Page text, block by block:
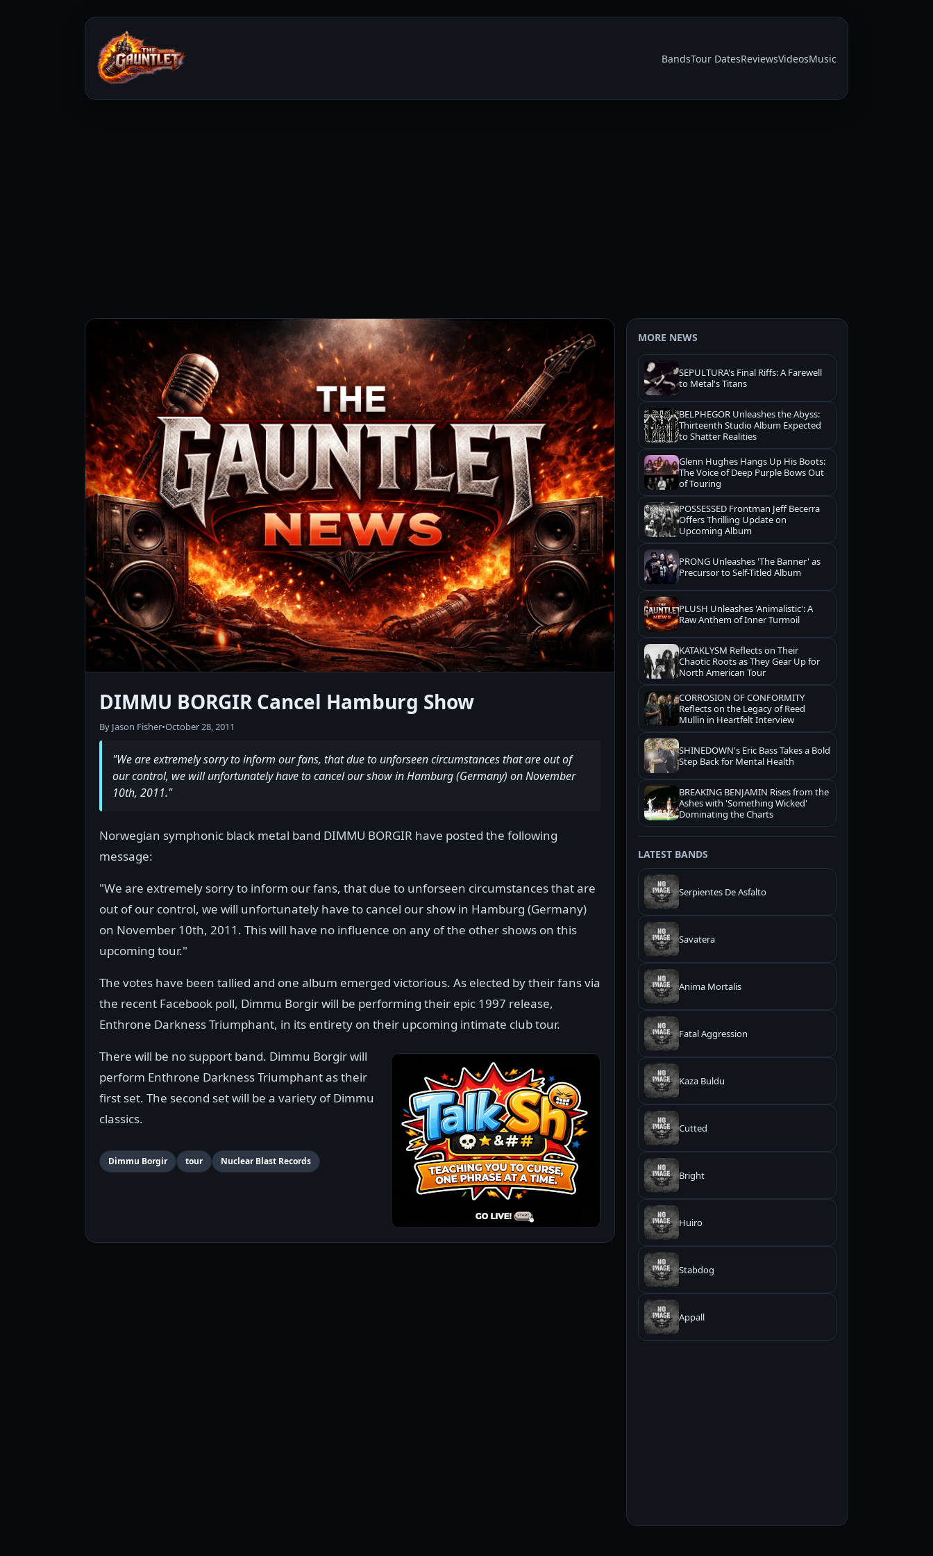
BandsTour DatesReviewsVideosMusic
DIMMU BORGIR Cancel Hamburg Show
By Jason Fisher•October 28, 2011
"We are extremely sorry to inform our fans, that due to unforseen circumstances that are out of
our control, we will unfortunately have to cancel our show in Hamburg (Germany) on November
10th, 2011."
Norwegian symphonic black metal band DIMMU BORGIR have posted the following
message:
"We are extremely sorry to inform our fans, that due to unforseen circumstances that are
out of our control, we will unfortunately have to cancel our show in Hamburg (Germany)
on November 10th, 2011. This will have no influence on any of the other shows on this
upcoming tour."
The votes have been tallied and one album emerged victorious. As elected by their fans via
the recent Facebook poll, Dimmu Borgir will be performing their epic 1997 release,
Enthrone Darkness Triumphant, in its entirety on their upcoming intimate club tour.
There will be no support band. Dimmu Borgir will
perform Enthrone Darkness Triumphant as their
first set. The second set will be a variety of Dimmu
classics.
Dimmu Borgir tour Nuclear Blast Records
MORE NEWS
SEPULTURA's Final Riffs: A Farewell
to Metal's Titans
BELPHEGOR Unleashes the Abyss:
Thirteenth Studio Album Expected
to Shatter Realities
Glenn Hughes Hangs Up His Boots:
The Voice of Deep Purple Bows Out
of Touring
POSSESSED Frontman Jeff Becerra
Offers Thrilling Update on
Upcoming Album
PRONG Unleashes 'The Banner' as
Precursor to Self-Titled Album
PLUSH Unleashes 'Animalistic': A
Raw Anthem of Inner Turmoil
KATAKLYSM Reflects on Their
Chaotic Roots as They Gear Up for
North American Tour
CORROSION OF CONFORMITY
Reflects on the Legacy of Reed
Mullin in Heartfelt Interview
SHINEDOWN's Eric Bass Takes a Bold
Step Back for Mental Health
BREAKING BENJAMIN Rises from the
Ashes with 'Something Wicked'
Dominating the Charts
LATEST BANDS
Serpientes De Asfalto
Savatera
Anima Mortalis
Fatal Aggression
Kaza Buldu
Cutted
Bright
Huiro
Stabdog
Appall